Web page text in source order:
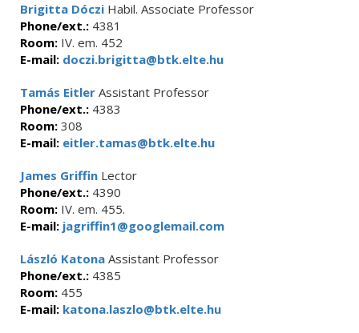
Brigitta Dóczi Habil. Associate Professor
Phone/ext.: 4381
Room: IV. em. 452
E-mail: doczi.brigitta@btk.elte.hu
Tamás Eitler Assistant Professor
Phone/ext.: 4383
Room: 308
E-mail: eitler.tamas@btk.elte.hu
James Griffin Lector
Phone/ext.: 4390
Room: IV. em. 455.
E-mail: jagriffin1@googlemail.com
László Katona Assistant Professor
Phone/ext.: 4385
Room: 455
E-mail: katona.laszlo@btk.elte.hu